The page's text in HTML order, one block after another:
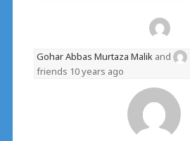
Gohar Abbas Murtaza Malikand
friends 10 years ago